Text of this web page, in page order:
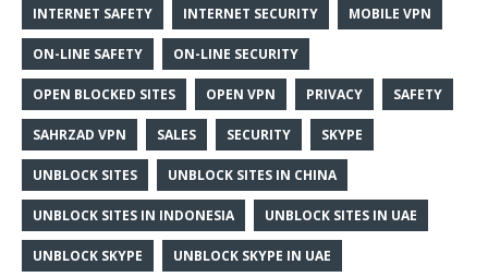
INTERNET SAFETY INTERNET SECURITY MOBILE VPN
ON-LINE SAFETY ON-LINE SECURITY
OPEN BLOCKED SITES OPEN VPN PRIVACY SAFETY
SAHRZAD VPN SALES SECURITY SKYPE
UNBLOCK SITES UNBLOCK SITES IN CHINA
UNBLOCK SITES IN INDONESIA UNBLOCK SITES IN UAE
UNBLOCK SKYPE UNBLOCK SKYPE IN UAE